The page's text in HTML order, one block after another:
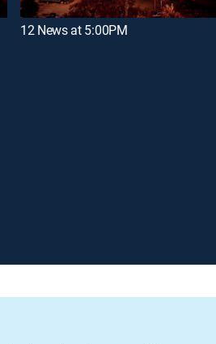
12 News at 5:00PM